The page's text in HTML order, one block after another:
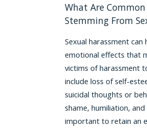
What Are
Stemming From
Sexual harassment can
emotional effects that
victims of harassment
include loss of self-
suicidal thoughts or
shame, humiliation,
important to retain an